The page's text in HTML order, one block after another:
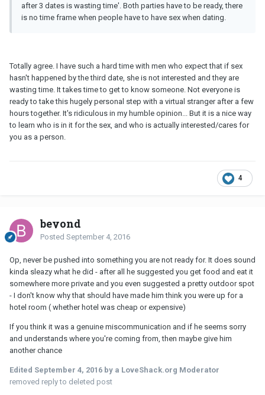
after 3 dates is wasting time'. Both parties have to be ready, there
is no time frame when people have to have sex when dating.
Totally agree. I have such a hard time with men who expect that if sex
hasn't happened by the third date, she is not interested and they are
wasting time. It takes time to get to know someone. Not everyone is
ready to take this hugely personal step with a virtual stranger after a few
hours together. It's ridiculous in my humble opinion... But it is a nice way
to learn who is in it for the sex, and who is actually interested/cares for
you as a person.
4
beyond
Posted September 4, 2016
Op, never be pushed into something you are not ready for. It does sound
kinda sleazy what he did - after all he suggested you get food and eat it
somewhere more private and you even suggested a pretty outdoor spot
- I don't know why that should have made him think you were up for a
hotel room ( whether hotel was cheap or expensive)
If you think it was a genuine miscommunication and if he seems sorry
and understands where you're coming from, then maybe give him
another chance
Edited September 4, 2016 by a LoveShack.org Moderator
removed reply to deleted post